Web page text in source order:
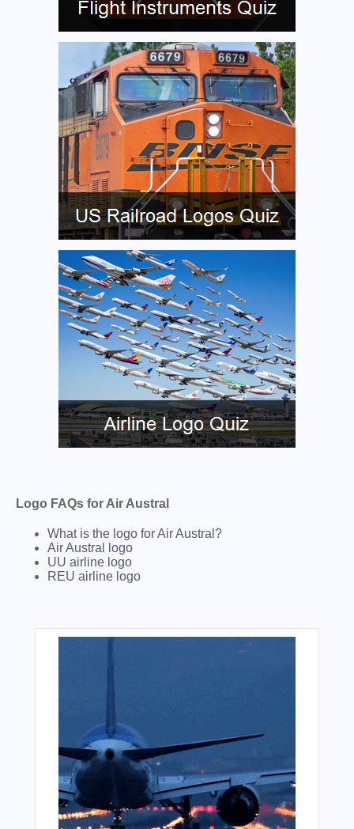
Logo FAQs for Air Austral
What is the logo for Air Austral?
Air Austral logo
UU airline logo
REU airline logo